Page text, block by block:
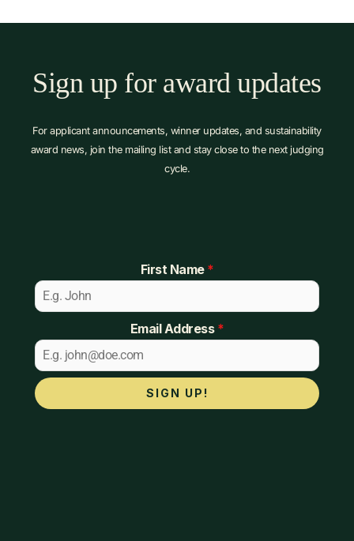
Sign up for award updates
For applicant announcements, winner updates, and sustainability
award news, join the mailing list and stay close to the next judging
cycle.
First Name *
Email Address *
SIGN UP!